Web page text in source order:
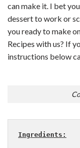
can make it. I bet
dessert to work or
you ready to make
Recipes with us? If
instructions below
Ingredients: